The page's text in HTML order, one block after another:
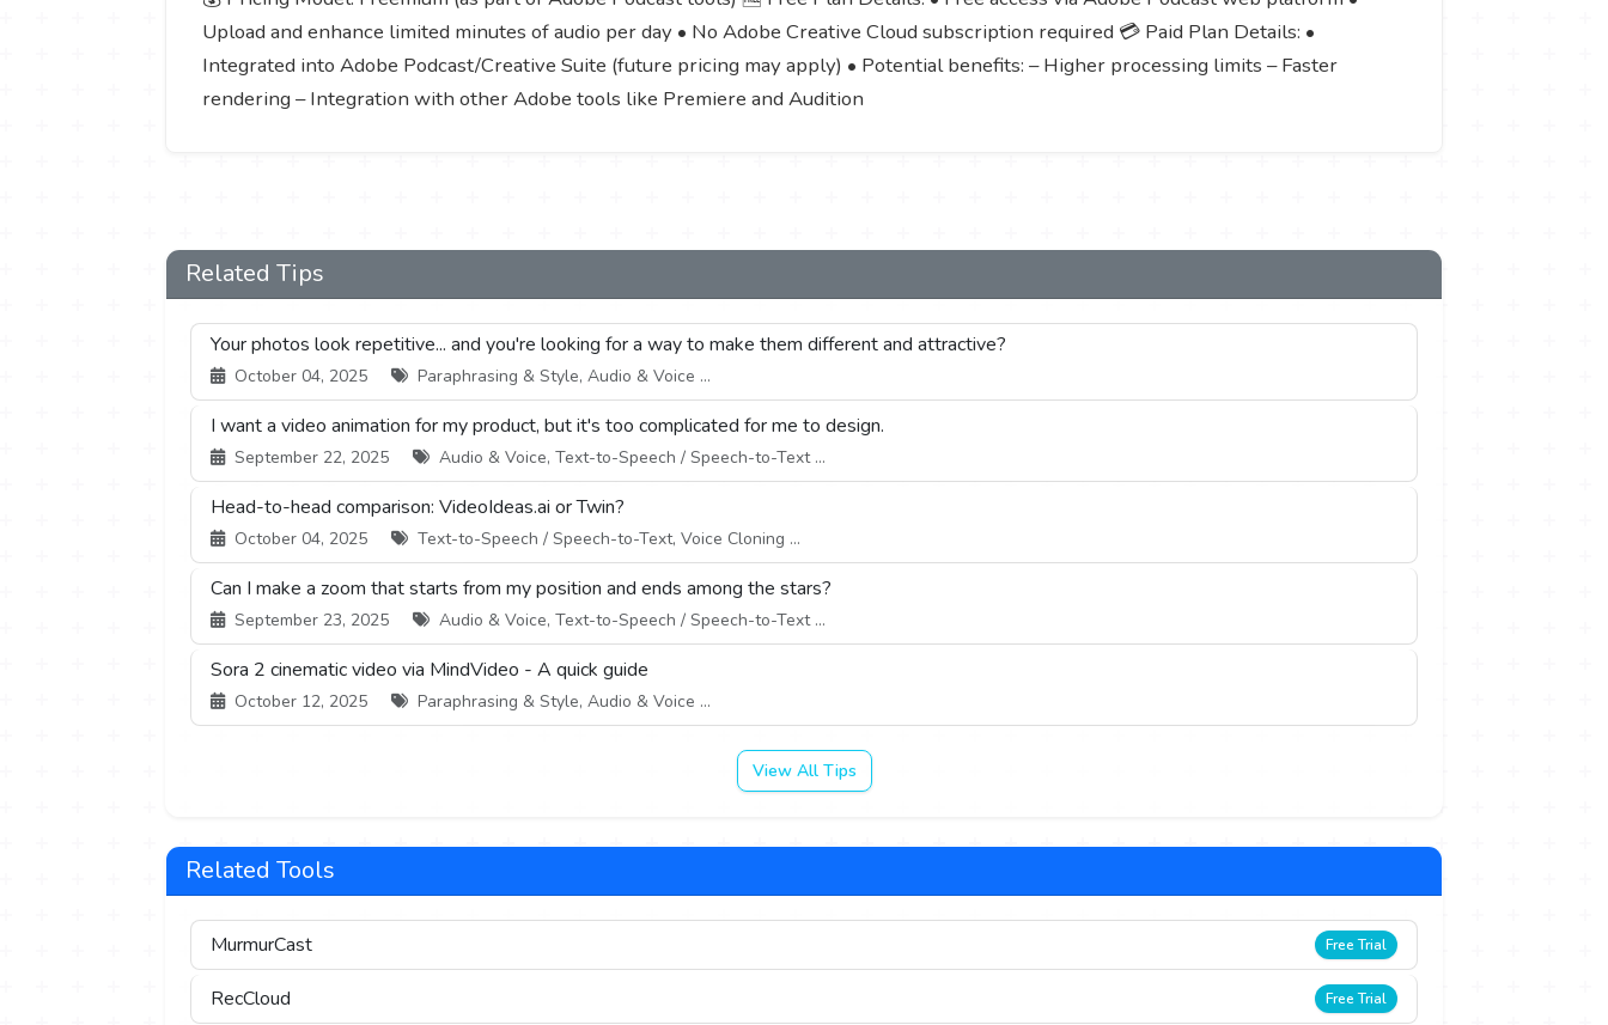
Upload and enhance limited minutes of audio per day • No Adobe Creative Cloud subscription required 💳 Paid Plan Details: •
Integrated into Adobe Podcast/Creative Suite (future pricing may apply) • Potential benefits: – Higher processing limits – Faster
rendering – Integration with other Adobe tools like Premiere and Audition
Related Tips
Your photos look repetitive... and you're looking for a way to make them different and attractive?
October 04, 2025 Paraphrasing & Style, Audio & Voice ...
I want a video animation for my product, but it's too complicated for me to design.
September 22, 2025 Audio & Voice, Text-to-Speech / Speech-to-Text ...
Head-to-head comparison: VideoIdeas.ai or Twin?
October 04, 2025 Text-to-Speech / Speech-to-Text, Voice Cloning ...
Can I make a zoom that starts from my position and ends among the stars?
September 23, 2025 Audio & Voice, Text-to-Speech / Speech-to-Text ...
Sora 2 cinematic video via MindVideo - A quick guide
October 12, 2025 Paraphrasing & Style, Audio & Voice ...
View All Tips
Related Tools
MurmurCast Free Trial
RecCloud Free Trial